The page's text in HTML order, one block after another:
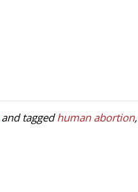
taggedhuman abortion,